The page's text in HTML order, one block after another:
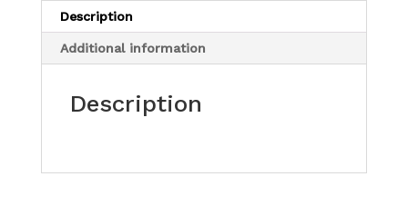
Description
Additional information
Description